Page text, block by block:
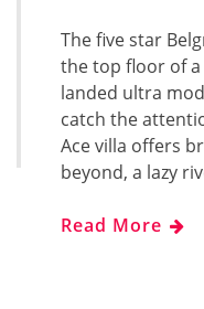
The five star
the top floor of a
landed ultra
catch the
Ace villa offers
beyond, a lazy
Read More